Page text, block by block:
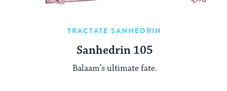
TRACTATE SANHEDRIN
Sanhedrin 105
Balaam’s ultimate fate.